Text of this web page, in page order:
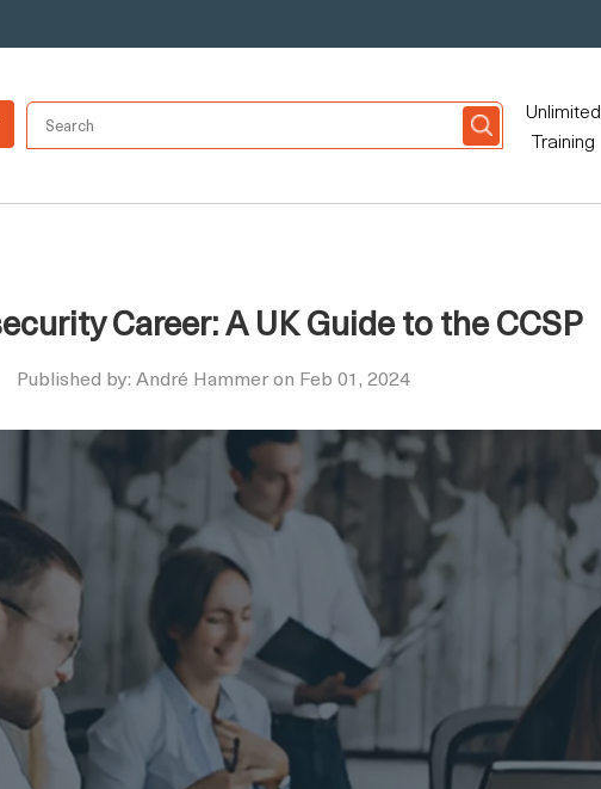
Unlimited
Training
Career: A UK Guide to the CCSP
Published by: André Hammer on Feb 01, 2024